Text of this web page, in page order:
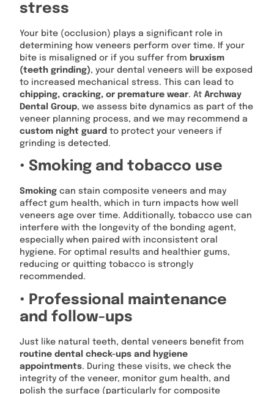
stress
Your bite (occlusion) plays a significant role in
determining how veneers perform over time. If your
bite is misaligned or if you suffer from bruxism
(teeth grinding), your dental veneers will be exposed
to increased mechanical stress. This can lead to
chipping, cracking, or premature wear. At Archway
Dental Group, we assess bite dynamics as part of the
veneer planning process, and we may recommend a
custom night guard to protect your veneers if
grinding is detected.
• Smoking and tobacco use
Smoking can stain composite veneers and may
affect gum health, which in turn impacts how well
veneers age over time. Additionally, tobacco use can
interfere with the longevity of the bonding agent,
especially when paired with inconsistent oral
hygiene. For optimal results and healthier gums,
reducing or quitting tobacco is strongly
recommended.
• Professional maintenance
and follow-ups
Just like natural teeth, dental veneers benefit from
routine dental check-ups and hygiene
appointments. During these visits, we check the
integrity of the veneer, monitor gum health, and
polish the surface (particularly for composite